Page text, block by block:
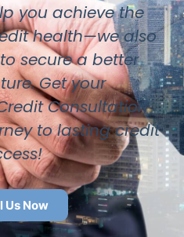
you achieve the
health—we also
secure a better
Get your
Consultation
to lasting credit
Us Now